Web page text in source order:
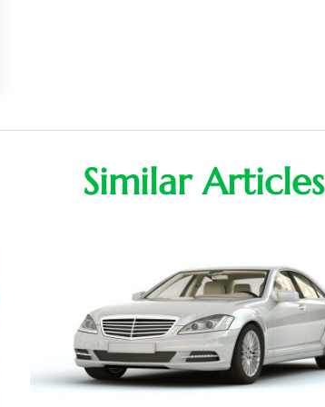
Similar Articles